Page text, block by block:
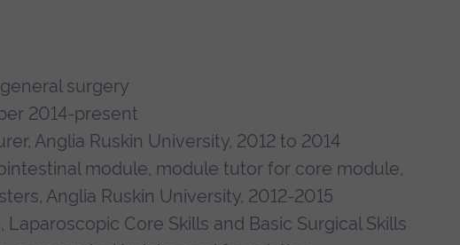
surgery
2014-present
Anglia Ruskin University, 2012 to 2014
module, module tutor for core module,
Anglia Ruskin University, 2012-2015
Laparoscopic Core Skills and Basic Surgical Skills